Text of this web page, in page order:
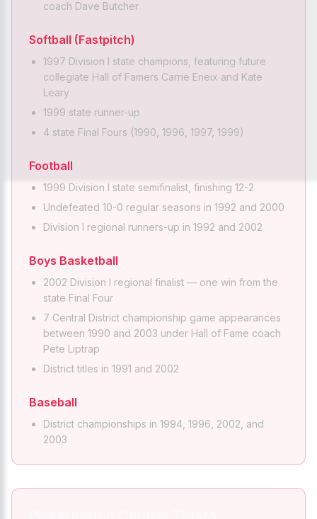
coach Dave Butcher
Softball (Fastpitch)
1997 Division I state champions, featuring future
collegiate Hall of Famers Carrie Eneix and Kate
Leary
1999 state runner-up
4 state Final Fours (1990, 1996, 1997, 1999)
Football
1999 Division I state semifinalist, finishing 12-2
Undefeated 10-0 regular seasons in 1992 and 2000
Division I regional runners-up in 1992 and 2002
Boys Basketball
2002 Division I regional finalist — one win from the
state Final Four
7 Central District championship game appearances
between 1990 and 2003 under Hall of Fame coach
Pete Liptrap
District titles in 1991 and 2002
Baseball
District championships in 1994, 1996, 2002, and
2003